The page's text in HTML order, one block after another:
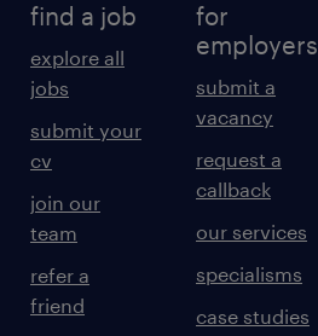
find a job
explore all
jobs
submit your
cv
join our
team
refer a
friend
for
employers
submit a
vacancy
request a
callback
our services
specialisms
case studies